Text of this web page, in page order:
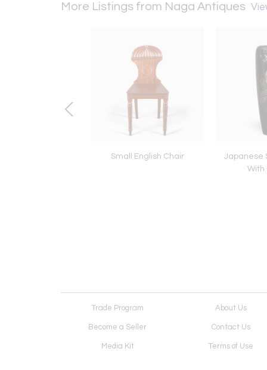
More Listings from Naga Antiques
Small English Chair
Japanese
With
Trade Program About Us
Become a Seller Contact Us
Media Kit Terms of Use